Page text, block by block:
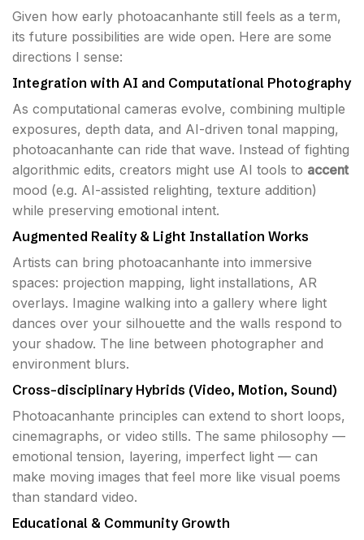
Given how early photoacanhante still feels as a term,
its future possibilities are wide open. Here are some
directions I sense:
Integration with AI and Computational Photography
As computational cameras evolve, combining multiple
exposures, depth data, and AI-driven tonal mapping,
photoacanhante can ride that wave. Instead of fighting
algorithmic edits, creators might use AI tools to accent
mood (e.g. AI-assisted relighting, texture addition)
while preserving emotional intent.
Augmented Reality & Light Installation Works
Artists can bring photoacanhante into immersive
spaces: projection mapping, light installations, AR
overlays. Imagine walking into a gallery where light
dances over your silhouette and the walls respond to
your shadow. The line between photographer and
environment blurs.
Cross-disciplinary Hybrids (Video, Motion, Sound)
Photoacanhante principles can extend to short loops,
cinemagraphs, or video stills. The same philosophy —
emotional tension, layering, imperfect light — can
make moving images that feel more like visual poems
than standard video.
Educational & Community Growth